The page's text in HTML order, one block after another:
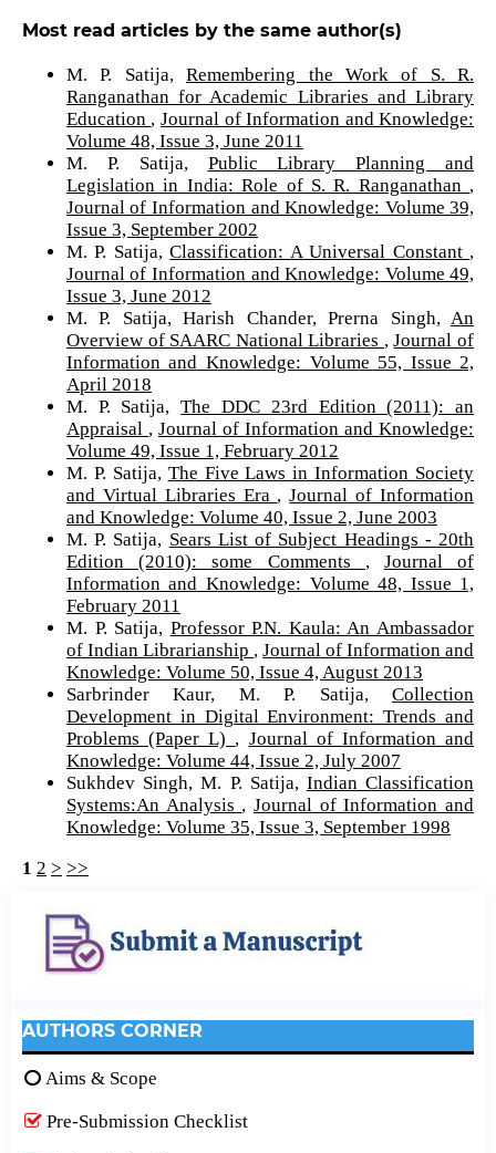
Most read articles by the same author(s)
M. P. Satija,Remembering the Work of S. R.
Ranganathan for Academic Libraries and Library
Education , Journal of Information and Knowledge:
Volume 48, Issue 3, June 2011
M. P. Satija, Public Library Planning and
Legislation in India: Role of S. R. Ranganathan ,
Journal of Information and Knowledge: Volume 39,
Issue 3, September 2002
M. P. Satija,Classification: A Universal Constant ,
Journal of Information and Knowledge: Volume 49,
Issue 3, June 2012
M. P. Satija, Harish Chander, Prerna Singh,An
Overview of SAARC National Libraries ,Journal of
Information and Knowledge: Volume 55, Issue 2,
April 2018
M. P. Satija,The DDC 23rd Edition (2011): an
Appraisal , Journal of Information and Knowledge:
Volume 49, Issue 1, February 2012
M. P. Satija, The Five Laws in Information Society
and Virtual Libraries Era ,Journal of Information
and Knowledge: Volume 40, Issue 2, June 2003
M. P. Satija, Sears List of Subject Headings - 20th
Edition (2010): some Comments , Journal of
Information and Knowledge: Volume 48, Issue 1,
February 2011
M. P. Satija, Professor P.N. Kaula: An Ambassador
of Indian Librarianship ,Journal of Information and
Knowledge: Volume 50, Issue 4, August 2013
Sarbrinder Kaur, M. P. Satija,Collection
Development in Digital Environment: Trends and
Problems (Paper L) , Journal of Information and
Knowledge: Volume 44, Issue 2, July 2007
Sukhdev Singh, M. P. Satija, Indian Classification
Systems:An Analysis ,Journal of Information and
Knowledge: Volume 35, Issue 3, September 1998
1 2 > >>
AUTHORS CORNER
Aims & Scope
Pre-Submission Checklist